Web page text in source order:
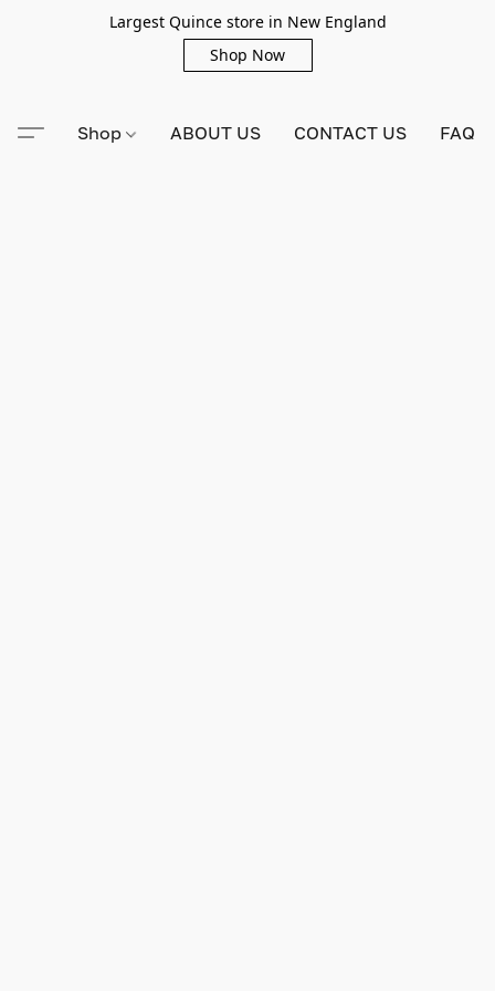
Largest Quince store in New England
Shop Now
Shop ABOUT US CONTACT US FAQ